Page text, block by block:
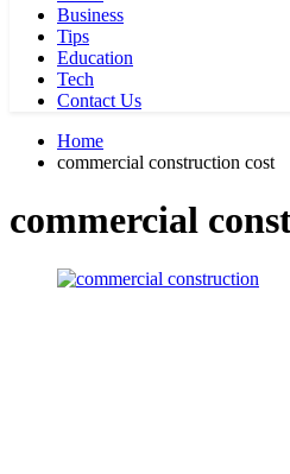
Business
Tips
Education
Tech
Contact Us
Home
commercial construction cost
commercial